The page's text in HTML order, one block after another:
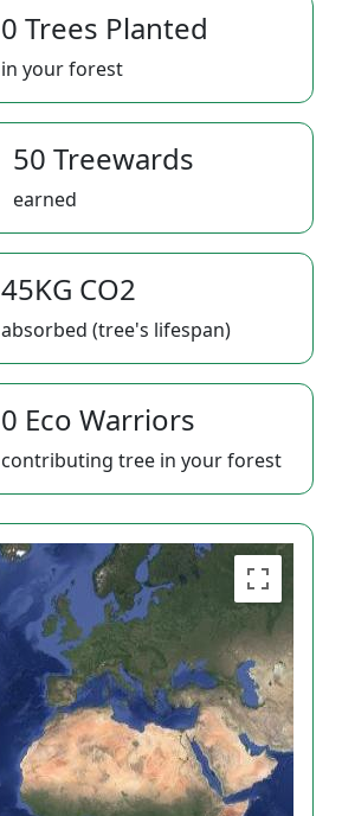
0 Trees Planted
in your forest
50 Treewards
earned
45KG CO2
absorbed (tree's lifespan)
0 Eco Warriors
contributing tree in your forest